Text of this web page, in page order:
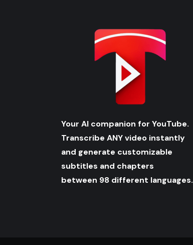
Your AI companion for YouTube.
Transcribe ANY video instantly
and generate customizable
subtitles and chapters
between 98 different languages.